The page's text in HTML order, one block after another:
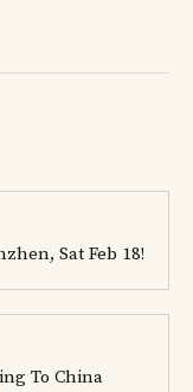
Sat Feb 18!
To China